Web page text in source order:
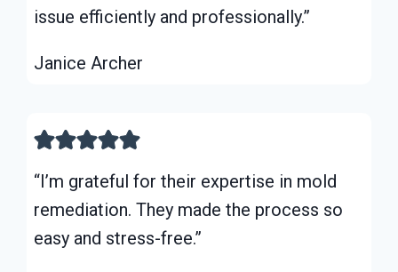
issue efficiently and professionally.”
Janice Archer
“I’m grateful for their expertise in mold
remediation. They made the process so
easy and stress-free.”